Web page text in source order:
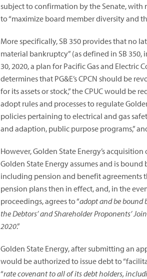
subject to confirmation by the Senate, with
to “maximize board member diversity and
More specifically, SB 350 provides that no
material bankruptcy” (as defined in SB
30, 2020, a plan for Pacific Gas and Electric
determines that PG&E’s CPCN should be
for its assets or stock,” the CPUC would be
adopt rules and processes to regulate
policies pertaining to electrical and gas
and adaption, public purpose programs,”
However, Golden State Energy’s
Golden State Energy assumes and is
including pension and benefit agreements
pension plans then in effect, and, in the
proceedings, agrees to “adopt and be bound
the Debtors’ and Shareholder Proponents’
2020.”
Golden State Energy, after submitting an
would be authorized to issue debt to
“rate covenant to all of its debt holders,